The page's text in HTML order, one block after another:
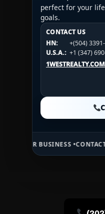
perfect for your
goals.
CONTACT US
HN:
+(504)
U.S.A.: +1 (347)
1WESTREALTY.COM
CONTACT US
HN:
+(504) 3391-
U.S.A.:
+1 (984)
1WESTREALTY.COM
CONTACT US
HN:
+(504)
U.S.A.: +1 (984)
1WESTREALTY.COM
BUSINESS •CONTACT MB DAILY